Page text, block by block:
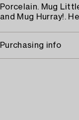
Porcelain. Mug
and Mug Hurray!.
Purchasing info